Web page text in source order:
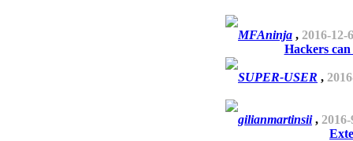
MFAninja , 2016-12-6
Hackers
SUPER-USER ,
gilianmartinsii,